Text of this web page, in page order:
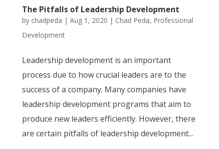
The Pitfalls of Leadership Development
by chadpeda | Aug 1, 2020 | Chad Peda, Professional
Development
Leadership development is an important
process due to how crucial leaders are to the
success of a company. Many companies have
leadership development programs that aim to
produce new leaders efficiently. However, there
are certain pitfalls of leadership development...